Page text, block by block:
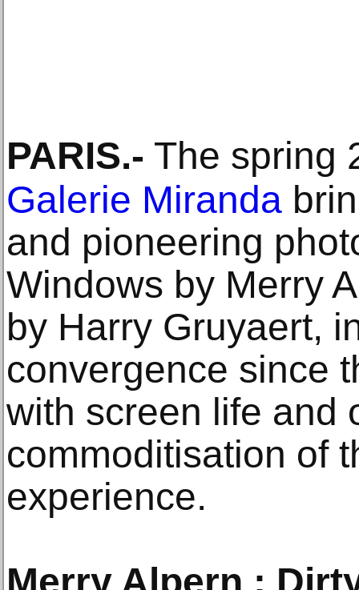
PARIS.- The spring
Galerie Miranda
and pioneering
Windows by Merry
by Harry Gruyaert,
convergence since
with screen life and
commoditisation of
experience.